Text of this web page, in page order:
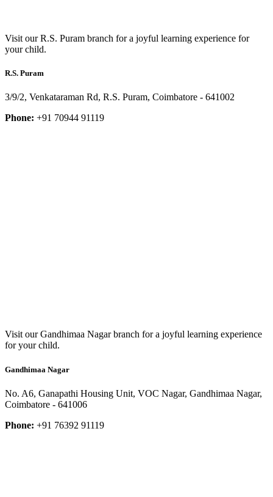
Visit our R.S. Puram branch for a joyful learning experience for
your child.
R.S. Puram
3/9/2, Venkataraman Rd, R.S. Puram, Coimbatore - 641002
Phone: +91 70944 91119
Visit our Gandhimaa Nagar branch for a joyful learning experience
for your child.
Gandhimaa Nagar
No. A6, Ganapathi Housing Unit, VOC Nagar, Gandhimaa Nagar,
Coimbatore - 641006
Phone: +91 76392 91119